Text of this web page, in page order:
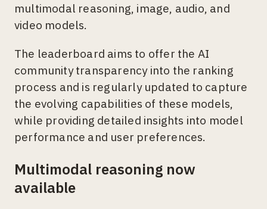
multimodal reasoning, image, audio, and
video models.
The leaderboard aims to offer the AI
community transparency into the ranking
process and is regularly updated to capture
the evolving capabilities of these models,
while providing detailed insights into model
performance and user preferences.
Multimodal reasoning now
available